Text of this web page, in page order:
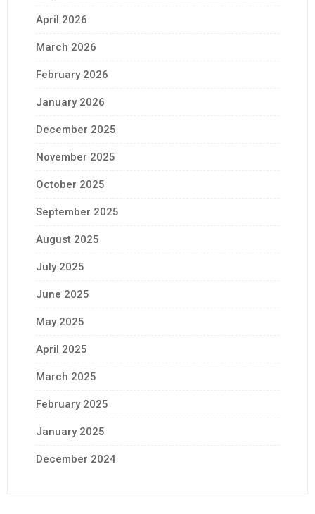
April 2026
March 2026
February 2026
January 2026
December 2025
November 2025
October 2025
September 2025
August 2025
July 2025
June 2025
May 2025
April 2025
March 2025
February 2025
January 2025
December 2024